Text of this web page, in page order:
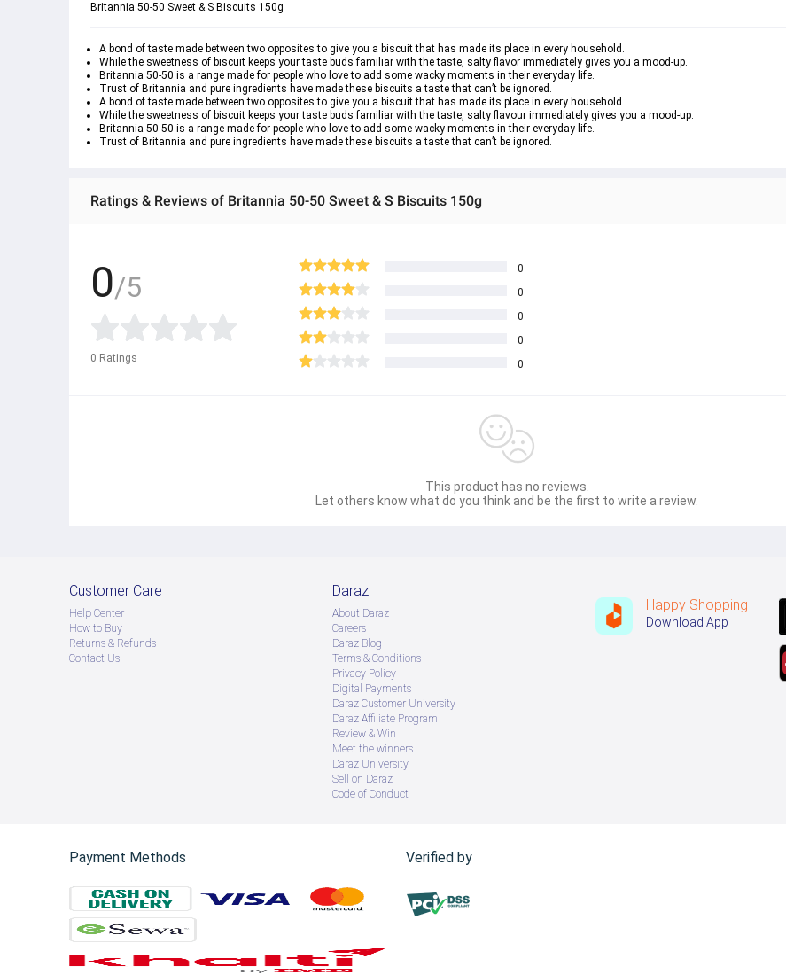
Britannia 50-50 Sweet & S Biscuits 150g
A bond of taste made between two opposites to give you a biscuit that has made its place in every household.
While the sweetness of biscuit keeps your taste buds familiar with the taste, salty flavor immediately gives you a mood-up.
Britannia 50-50 is a range made for people who love to add some wacky moments in their everyday life.
Trust of Britannia and pure ingredients have made these biscuits a taste that can’t be ignored.
A bond of taste made between two opposites to give you a biscuit that has made its place in every household.
While the sweetness of biscuit keeps your taste buds familiar with the taste, salty flavour immediately gives you a mood-up.
Britannia 50-50 is a range made for people who love to add some wacky moments in their everyday life.
Trust of Britannia and pure ingredients have made these biscuits a taste that can’t be ignored.
Ratings & Reviews of Britannia 50-50 Sweet & S Biscuits 150g
0/5
0 Ratings
0
0
0
0
0
This product has no reviews.
Let others know what do you think and be the first to write a review.
Customer Care
Help Center
How to Buy
Returns & Refunds
Contact Us
Daraz
About Daraz
Careers
Daraz Blog
Terms & Conditions
Privacy Policy
Digital Payments
Daraz Customer University
Daraz Affiliate Program
Review & Win
Meet the winners
Daraz University
Sell on Daraz
Code of Conduct
Happy Shopping
Download App
Payment Methods Verified by